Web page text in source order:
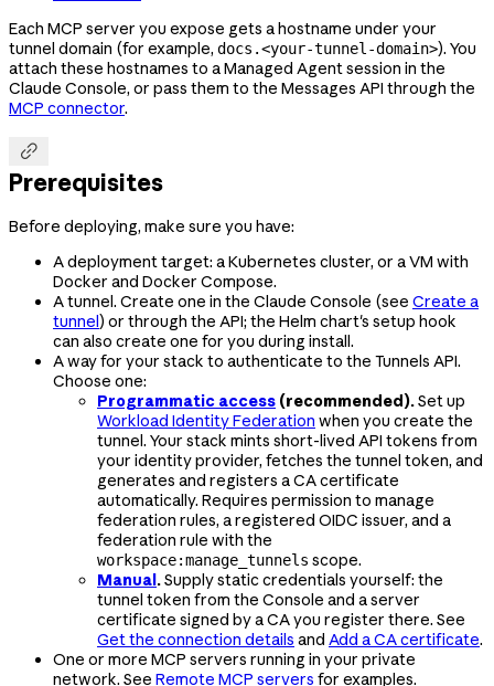
Each MCP server you expose gets a hostname under your
tunnel domain (for example, docs.<your-tunnel-domain>). You
attach these hostnames to a Managed Agent session in the
Claude Console, or pass them to the Messages API through the
MCP connector.

Prerequisites
Before deploying, make sure you have:
A deployment target: a Kubernetes cluster, or a VM with
Docker and Docker Compose.
A tunnel. Create one in the Claude Console (see Create a
tunnel) or through the API; the Helm chart's setup hook
can also create one for you during install.
A way for your stack to authenticate to the Tunnels API.
Choose one:
Programmatic access (recommended).Set up
Workload Identity Federation when you create the
tunnel. Your stack mints short-lived API tokens from
your identity provider, fetches the tunnel token, and
generates and registers a CA certificate
automatically. Requires permission to manage
federation rules, a registered OIDC issuer, and a
federation rule with the
workspace:manage_tunnels scope.
Manual.Supply static credentials yourself: the
tunnel token from the Console and a server
certificate signed by a CA you register there. See
Get the connection details and Add a CA certificate.
One or more MCP servers running in your private
network. See Remote MCP servers for examples.